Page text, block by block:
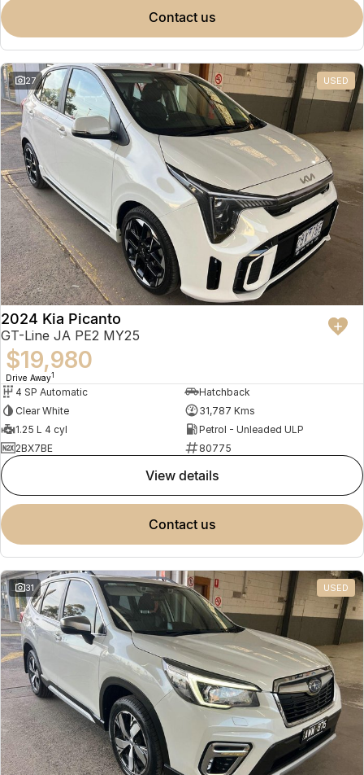
contact us
27 USED
2024 Kia Picanto
GT-Line JA PE2 MY25
$19,980
Drive Away1
4 SP Automatic
Hatchback
Clear White
31,787 Kms
1.25 L 4 cyl
Petrol - Unleaded ULP
2BX7BE
80775
view details
contact us
31 USED